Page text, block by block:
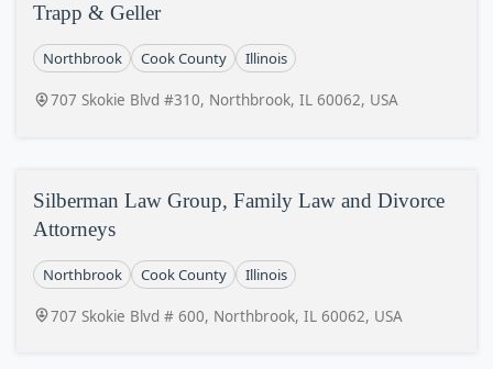
Trapp & Geller
Northbrook Cook County Illinois
707 Skokie Blvd #310, Northbrook, IL 60062, USA
Silberman Law Group, Family Law and Divorce
Attorneys
Northbrook Cook County Illinois
707 Skokie Blvd # 600, Northbrook, IL 60062, USA